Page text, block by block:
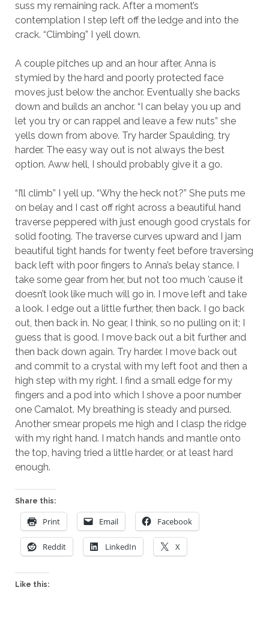
suss my remaining rack. After a moment’s
contemplation I step left off the ledge and into the
crack. “Climbing” I yell down.
A couple pitches up and an hour after, Anna is
stymied by the hard and poorly protected face
moves just below the anchor. Eventually she backs
down and builds an anchor. “I can belay you up and
let you try or can rappel and leave a few nuts” she
yells down from above. Try harder Spaulding, try
harder. The easy way out is not always the best
option. Aww hell, I should probably give it a go.
“I’ll climb” I yell up. “Why the heck not?” She puts me
on belay and I cast off right across a beautiful hand
traverse peppered with just enough good crystals for
solid footing. The traverse curves upward and I jam
beautiful tight hands for twenty feet before traversing
back left with poor fingers to Anna’s belay stance. I
take some gear from her, but not too much ’cause it
doesn’t look like much will go in. I move left and take
a look. I edge out a little further, then back. I go back
out, then back in. No gear, I think, so no pulling on it; I
guess that is good. I move back out a bit further and
then back down again. Try harder. I move back out
and commit to a crystal with my left foot and then a
high step with my right. I find a small edge for my
fingers and a pod into which I shove a poor number
one Camalot. My breathing is steady and pursed.
Another smear propels me high and I clasp the ridge
with my right hand. I match hands and mantle onto
the top, having tried a little harder, or at least hard
enough.
Share this:
Print Email Facebook
Reddit LinkedIn X
Like this: